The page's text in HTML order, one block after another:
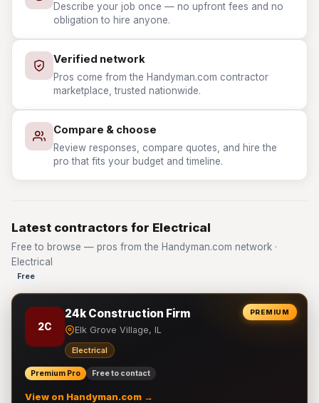
Describe your job once — no upfront fees and no
obligation to hire anyone.
Verified network
Pros come from the Handyman.com contractor
marketplace, trusted nationwide.
Compare & choose
Review responses, compare quotes, and hire the
pro that fits your budget and timeline.
Latest contractors for Electrical
Free to browse — pros from the Handyman.com network ·
Electrical
Free
PREMIUM
2C
24k Construction Firm
Elk Grove Village, IL
Electrical
Premium Pro Free to contact
View on Handyman.com →